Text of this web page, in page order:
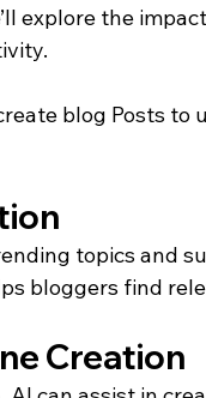
explore the
blog Posts
topics and
bloggers find
Creation